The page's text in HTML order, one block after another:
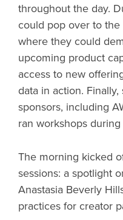
throughout the day.
could pop over to the
where they could
upcoming product
access to new
data in action.
sponsors, including
ran workshops
The morning kicked
sessions: a spotlight
Anastasia Beverly
practices for creator